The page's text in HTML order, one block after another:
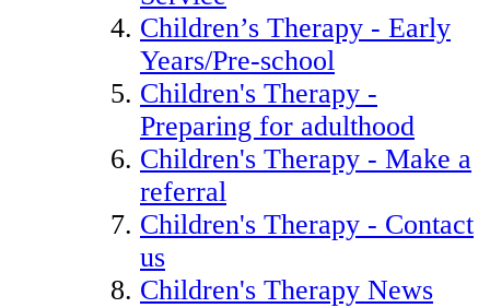
Children’s Therapy - Early
Years/Pre-school
Children's Therapy -
Preparing for adulthood
Children's Therapy - Make a
referral
Children's Therapy - Contact
us
Children's Therapy News